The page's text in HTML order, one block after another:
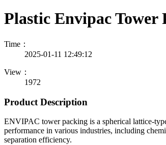
Plastic Envipac Tower
Time：
2025-01-11 12:49:12
View：
1972
Product Description
ENVIPAC tower packing is a spherical lattice-
performance in various industries, including
separation efficiency.